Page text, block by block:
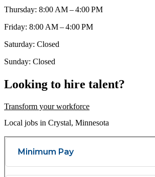
Thursday: 8:00 AM – 4:00 PM
Friday: 8:00 AM – 4:00 PM
Saturday: Closed
Sunday: Closed
Looking to hire talent?
Transform your workforce
Local jobs in Crystal, Minnesota